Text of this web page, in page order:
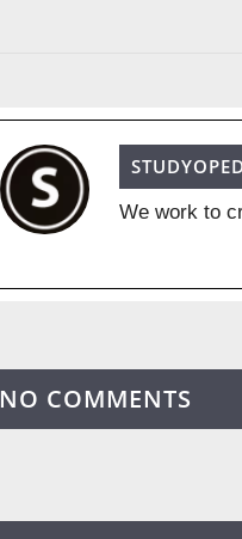
We work to
NO COMMENTS